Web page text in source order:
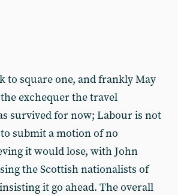
to square one, and frankly May
exchequer the travel
survived for now; Labour is not
submit a motion of no
it would lose, with John
the Scottish nationalists of
it go ahead. The overall